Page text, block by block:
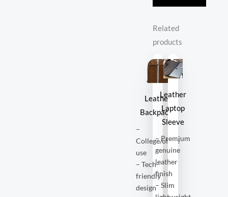
Related
products
Leather
Backpacks
–
College/office
use
– Tech-
friendly
design
Leather
Laptop
Sleeve
– Premium
genuine
leather
finish
– Slim